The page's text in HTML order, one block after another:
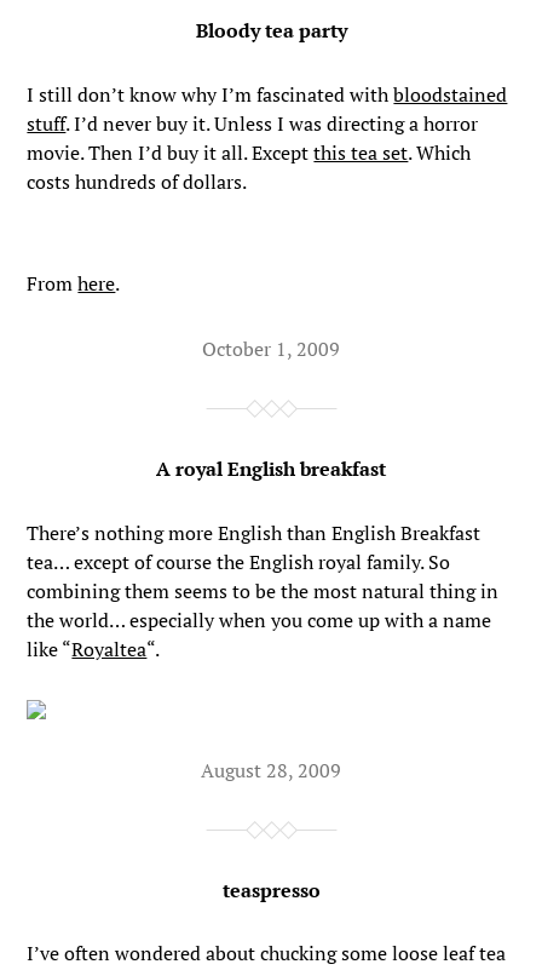
Bloody tea party
I still don’t know why I’m fascinated withbloodstained
stuff. I’d never buy it. Unless I was directing a horror
movie. Then I’d buy it all. Exceptthis tea set. Which
costs hundreds of dollars.
Fromhere.
October 1, 2009
A royal English breakfast
There’s nothing more English than English Breakfast
tea… except of course the English royal family. So
combining them seems to be the most natural thing in
the world… especially when you come up with a name
like “Royaltea“.
August 28, 2009
teaspresso
I’ve often wondered about chucking some loose leaf tea